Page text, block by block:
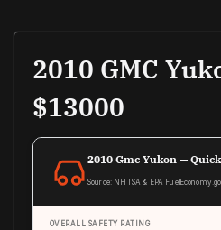
2010 GMC
$13000
2010 Gmc Yukon —
Source: NHTSA & EPA
OVERALL SAFETY RATING